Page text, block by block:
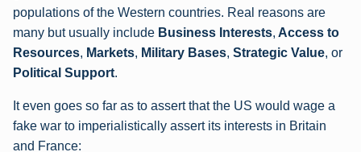
populations of the Western countries. Real reasons are
many but usually include Business Interests, Access to
Resources, Markets, Military Bases, Strategic Value, or
Political Support.
It even goes so far as to assert that the US would wage a
fake war to imperialistically assert its interests in Britain
and France: